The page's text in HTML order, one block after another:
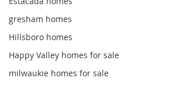
gresham homes
Hillsboro homes
Happy Valley homes for sale
milwaukie homes for sale